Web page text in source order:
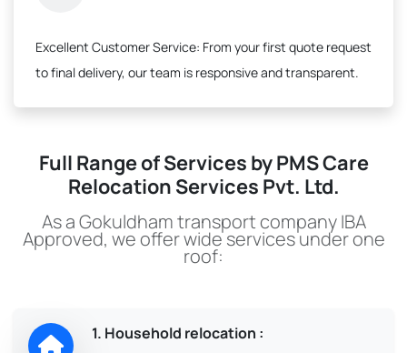
Excellent Customer Service: From your first quote request
to final delivery, our team is responsive and transparent.
Full Range of Services by PMS Care
Relocation Services Pvt. Ltd.
As a Gokuldham transport company IBA
Approved, we offer wide services under one
roof:
1. Household relocation :